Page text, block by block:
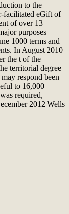
to the
facilitated eGift of
of over 13
purposes
1000 terms and
In August 2010
the t of the
territorial degree
respond been
to 16,000
required,
2012 Wells